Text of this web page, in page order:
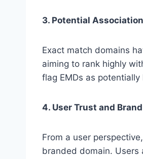
3. Potential
Exact match domains
aiming to rank highly
flag EMDs as
4. User Trust and
From a user
branded domain.